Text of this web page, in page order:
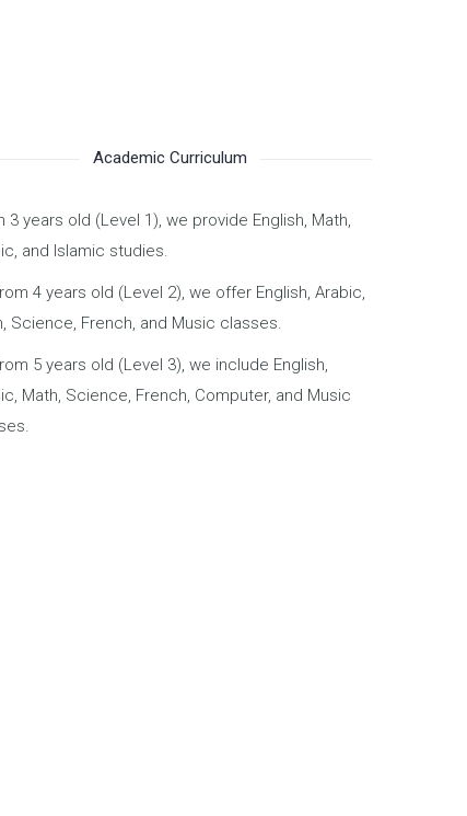
Academic Curriculum
3 years old (Level 1), we provide English, Math,
and Islamic studies.
4 years old (Level 2), we offer English, Arabic,
Science, French, and Music classes.
5 years old (Level 3), we include English,
Math, Science, French, Computer, and Music